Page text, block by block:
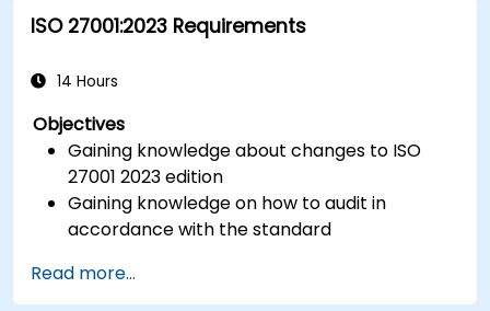
ISO 27001:2023 Requirements
14 Hours
Objectives
Gaining knowledge about changes to ISO
27001 2023 edition
Gaining knowledge on how to audit in
accordance with the standard
Read more...